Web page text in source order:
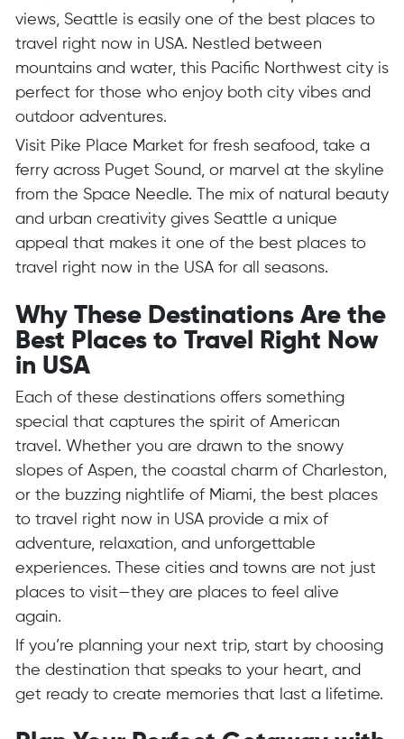
views, Seattle is easily one of the best places to
travel right now in USA. Nestled between
mountains and water, this Pacific Northwest city is
perfect for those who enjoy both city vibes and
outdoor adventures.
Visit Pike Place Market for fresh seafood, take a
ferry across Puget Sound, or marvel at the skyline
from the Space Needle. The mix of natural beauty
and urban creativity gives Seattle a unique
appeal that makes it one of the best places to
travel right now in the USA for all seasons.
Why These Destinations Are the
Best Places to Travel Right Now
in USA
Each of these destinations offers something
special that captures the spirit of American
travel. Whether you are drawn to the snowy
slopes of Aspen, the coastal charm of Charleston,
or the buzzing nightlife of Miami, the best places
to travel right now in USA provide a mix of
adventure, relaxation, and unforgettable
experiences. These cities and towns are not just
places to visit—they are places to feel alive
again.
If you’re planning your next trip, start by choosing
the destination that speaks to your heart, and
get ready to create memories that last a lifetime.